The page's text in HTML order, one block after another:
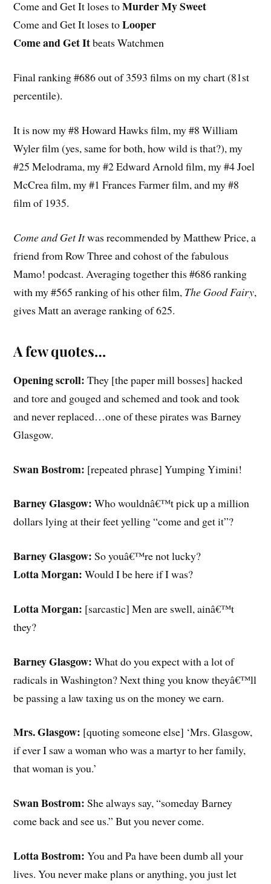
Come and Get It loses toMurder My Sweet
Come and Get It loses toLooper
Come and Get Itbeats Watchmen
Final ranking #686 out of 3593 films on my chart (81st
percentile).
It is now my #8 Howard Hawks film, my #8 William
Wyler film (yes, same for both, how wild is that?), my
#25 Melodrama, my #2 Edward Arnold film, my #4 Joel
McCrea film, my #1 Frances Farmer film, and my #8
film of 1935.
Come and Get Itwas recommended by Matthew Price, a
friend from Row Three and cohost of the fabulous
Mamo! podcast. Averaging together this #686 ranking
with my #565 ranking of his other film, The Good Fairy,
gives Matt an average ranking of 625.
A few quotes…
Opening scroll: They [the paper mill bosses] hacked
and tore and gouged and schemed and took and took
and never replaced…one of these pirates was Barney
Glasgow.
Swan Bostrom: [repeated phrase] Yumping Yimini!
Barney Glasgow: Who wouldnâ€™t pick up a million
dollars lying at their feet yelling “come and get it”?
Barney Glasgow: So youâ€™re not lucky?
Lotta Morgan: Would I be here if I was?
Lotta Morgan: [sarcastic] Men are swell, ainâ€™t
they?
Barney Glasgow: What do you expect with a lot of
radicals in Washington? Next thing you know theyâ€™ll
be passing a law taxing us on the money we earn.
Mrs. Glasgow: [quoting someone else] ‘Mrs. Glasgow,
if ever I saw a woman who was a martyr to her family,
that woman is you.’
Swan Bostrom: She always say, “someday Barney
come back and see us.” But you never come.
Lotta Bostrom: You and Pa have been dumb all your
lives. You never make plans or anything, you just let